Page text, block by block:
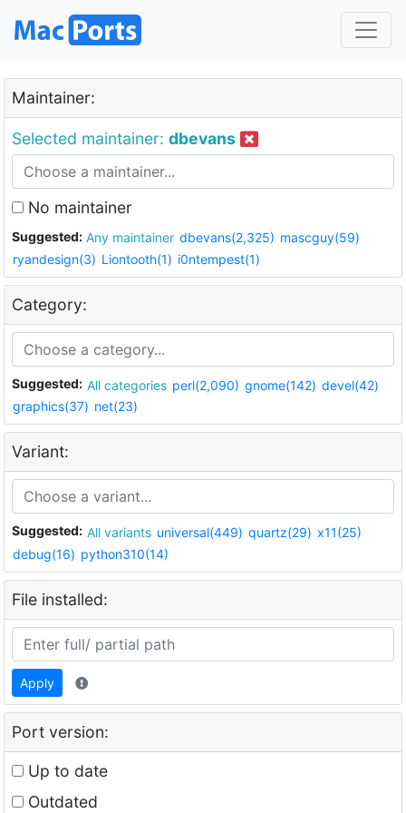
Maintainer:
Selected maintainer: dbevans
No maintainer
Suggested: Any maintainer dbevans(2,325) mascguy(59)
ryandesign(3) Liontooth(1) i0ntempest(1)
Category:
Suggested: All categories perl(2,090) gnome(142) devel(42)
graphics(37) net(23)
Variant:
Suggested: All variants universal(449) quartz(29) x11(25)
debug(16) python310(14)
File installed:
Apply
Port version:
Up to date
Outdated